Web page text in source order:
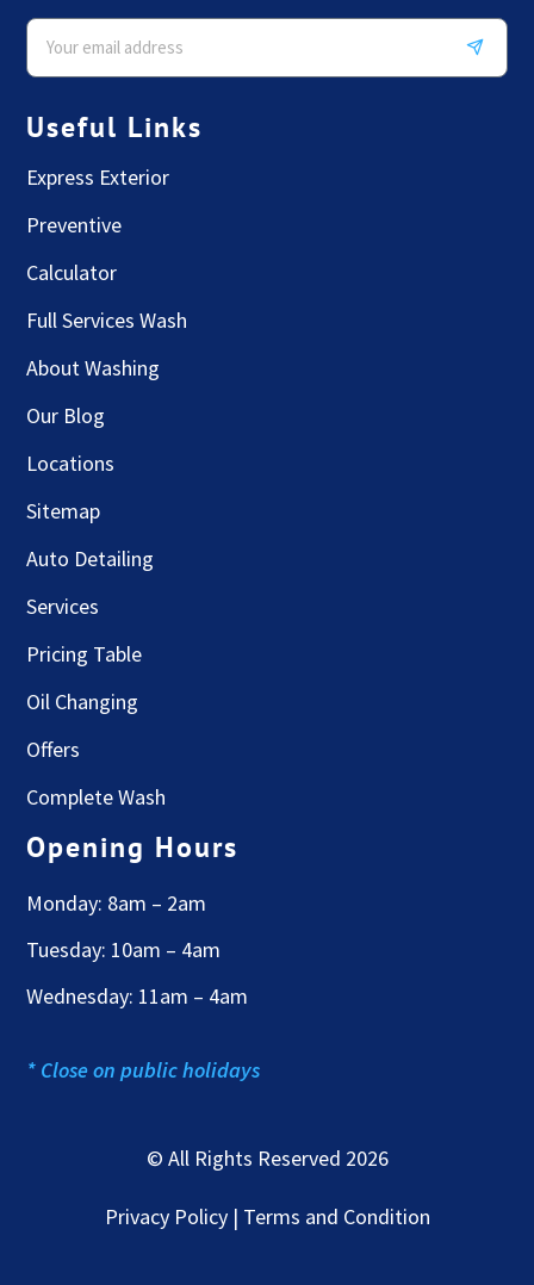
Useful Links
Express Exterior
Preventive
Calculator
Full Services Wash
About Washing
Our Blog
Locations
Sitemap
Auto Detailing
Services
Pricing Table
Oil Changing
Offers
Complete Wash
Opening Hours
Monday: 8am – 2am
Tuesday: 10am – 4am
Wednesday: 11am – 4am
* Close on public holidays
© All Rights Reserved 2026
Privacy Policy | Terms and Condition